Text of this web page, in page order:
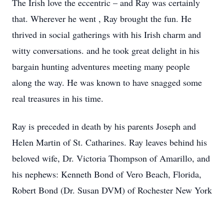
The Irish love the eccentric – and Ray was certainly
that. Wherever he went , Ray brought the fun. He
thrived in social gatherings with his Irish charm and
witty conversations. and he took great delight in his
bargain hunting adventures meeting many people
along the way. He was known to have snagged some
real treasures in his time.
Ray is preceded in death by his parents Joseph and
Helen Martin of St. Catharines. Ray leaves behind his
beloved wife, Dr. Victoria Thompson of Amarillo, and
his nephews: Kenneth Bond of Vero Beach, Florida,
Robert Bond (Dr. Susan DVM) of Rochester New York